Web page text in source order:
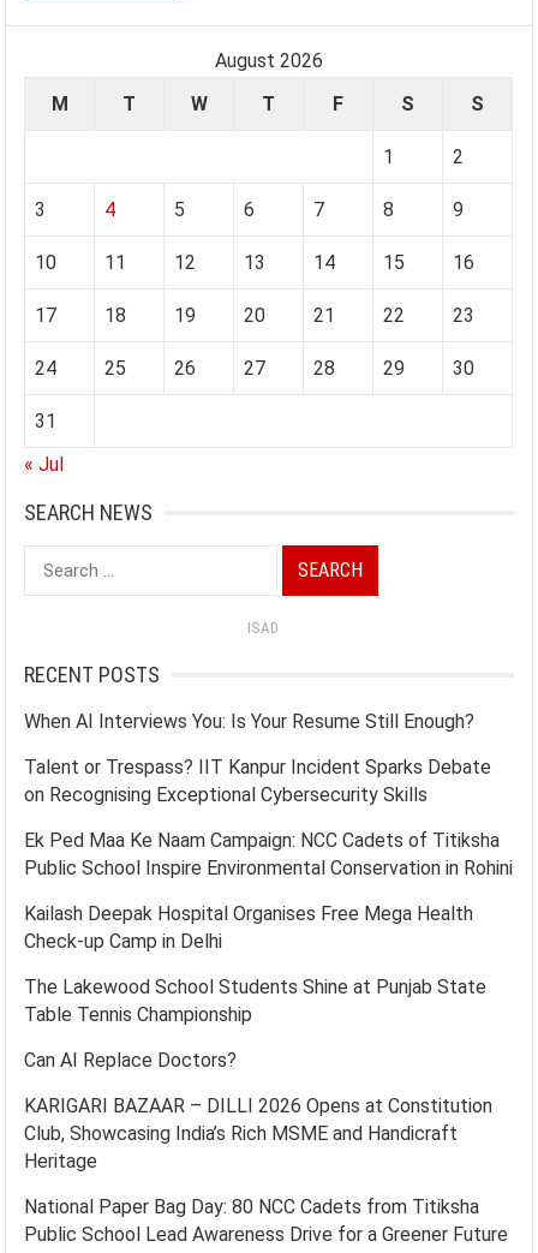
August 2026
M
T W T F S S
1 2
3 4 5 6 7 8 9
10 11 12 13 14 15 16
17 18 19 20 21 22 23
24 25 26 27 28 29 30
31
« Jul
SEARCH NEWS
Search
for:
ISAD
RECENT POSTS
When AI Interviews You: Is Your Resume Still Enough?
Talent or Trespass? IIT Kanpur Incident Sparks Debate
on Recognising Exceptional Cybersecurity Skills
Ek Ped Maa Ke Naam Campaign: NCC Cadets of Titiksha
Public School Inspire Environmental Conservation in Rohini
Kailash Deepak Hospital Organises Free Mega Health
Check-up Camp in Delhi
The Lakewood School Students Shine at Punjab State
Table Tennis Championship
Can AI Replace Doctors?
KARIGARI BAZAAR – DILLI 2026 Opens at Constitution
Club, Showcasing India’s Rich MSME and Handicraft
Heritage
National Paper Bag Day: 80 NCC Cadets from Titiksha
Public School Lead Awareness Drive for a Greener Future